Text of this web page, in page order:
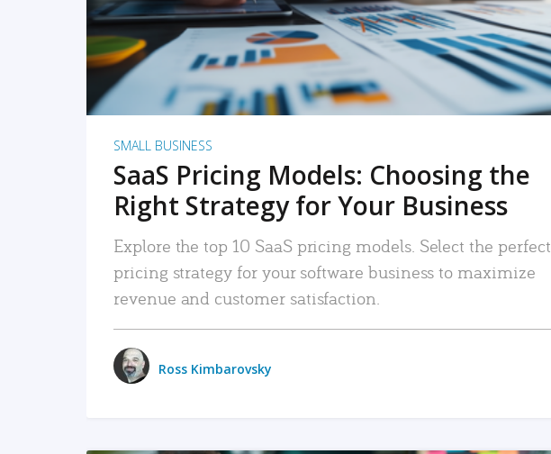
SMALL BUSINESS
SaaS Pricing Models: Choosing the
Right Strategy for Your Business
Explore the top 10 SaaS pricing models. Select the perfect
pricing strategy for your software business to maximize
revenue and customer satisfaction.
Ross Kimbarovsky